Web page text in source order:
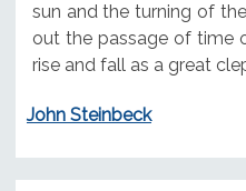
sun and the turning of
out the passage of time
rise and fall as a great
John Steinbeck